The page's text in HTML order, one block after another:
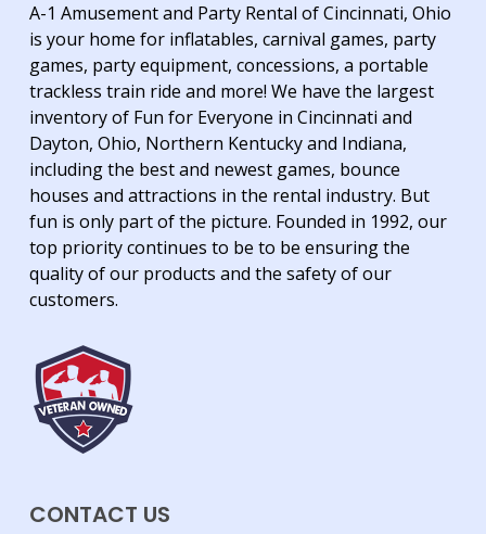
A-1 Amusement and Party Rental of Cincinnati, Ohio
is your home for inflatables, carnival games, party
games, party equipment, concessions, a portable
trackless train ride and more! We have the largest
inventory of Fun for Everyone in Cincinnati and
Dayton, Ohio, Northern Kentucky and Indiana,
including the best and newest games, bounce
houses and attractions in the rental industry. But
fun is only part of the picture. Founded in 1992, our
top priority continues to be to be ensuring the
quality of our products and the safety of our
customers.
CONTACT US